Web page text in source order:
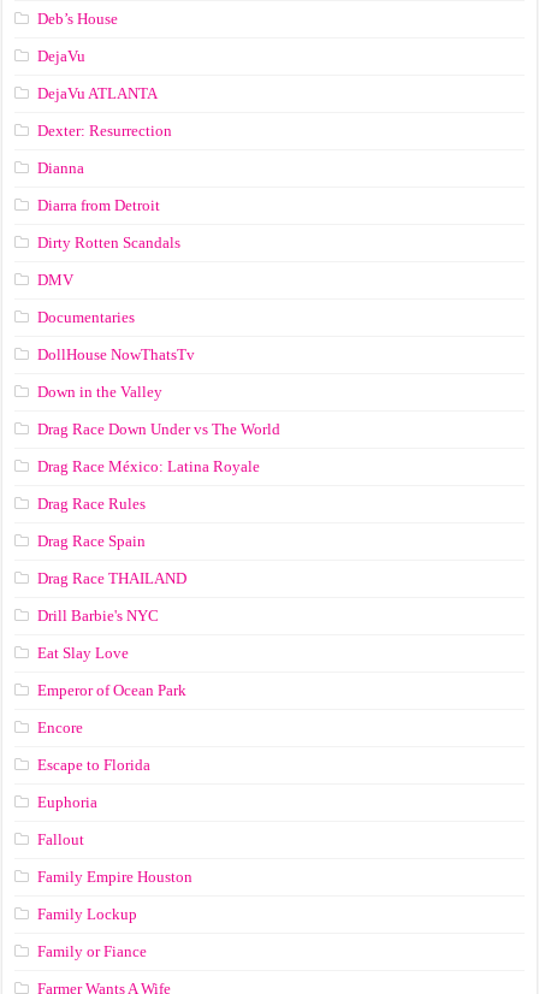
Deb’s House
DejaVu
DejaVu ATLANTA
Dexter: Resurrection
Dianna
Diarra from Detroit
Dirty Rotten Scandals
DMV
Documentaries
DollHouse NowThatsTv
Down in the Valley
Drag Race Down Under vs The World
Drag Race México: Latina Royale
Drag Race Rules
Drag Race Spain
Drag Race ТНАILАND
Drill Barbie's NYC
Eat Slay Love
Emperor of Ocean Park
Encore
Escape to Florida
Euphoria
Fallout
Family Empire Houston
Family Lockup
Family or Fiance
Farmer Wants A Wife